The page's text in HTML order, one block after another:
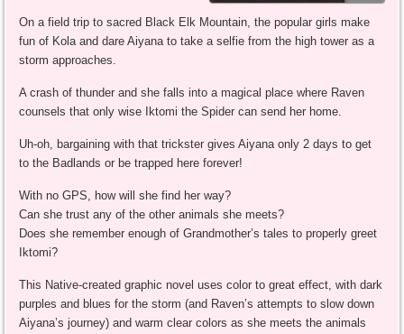
On a field trip to sacred Black Elk Mountain, the popular girls make
fun of Kola and dare Aiyana to take a selfie from the high tower as a
storm approaches.
A crash of thunder and she falls into a magical place where Raven
counsels that only wise Iktomi the Spider can send her home.
Uh-oh, bargaining with that trickster gives Aiyana only 2 days to get
to the Badlands or be trapped here forever!
With no GPS, how will she find her way?
Can she trust any of the other animals she meets?
Does she remember enough of Grandmother’s tales to properly greet
Iktomi?
This Native-created graphic novel uses color to great effect, with dark
purples and blues for the storm (and Raven’s attempts to slow down
Aiyana’s journey) and warm clear colors as she meets the animals